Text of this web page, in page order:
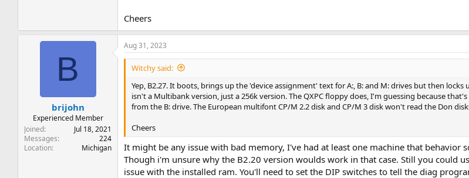
Cheers
B
brijohn
Experienced Member
Joined
Jul 18, 2021
Messages
224
Location
Michigan
Aug 31, 2023
Witchy said:
Yep, B2.27. It boots, brings up the 'device assignment' text for A:, B: and M: drives but then
isn't a Multibank version, just a 256k version. The QXPC floppy does, I'm guessing because
from the B: drive. The European multifont CP/M 2.2 disk and CP/M 3 disk won't read the Don
Cheers
It might be any issue with bad memory, I've had at least one machine that behavior
Though i'm unsure why the B2.20 version woulds work in that case. Still you could
issue with the installed ram. You'll need to set the DIP switches to tell the diag